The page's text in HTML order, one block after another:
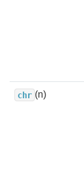
chr (n)